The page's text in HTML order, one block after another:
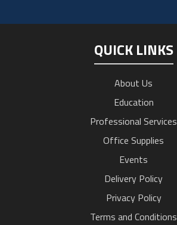
QUICK LINKS
About Us
Education
Professional Services
Office Supplies
Events
Delivery Policy
Privacy Policy
Terms and Conditions